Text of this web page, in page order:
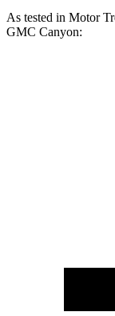
As tested in Motor
GMC Canyon: